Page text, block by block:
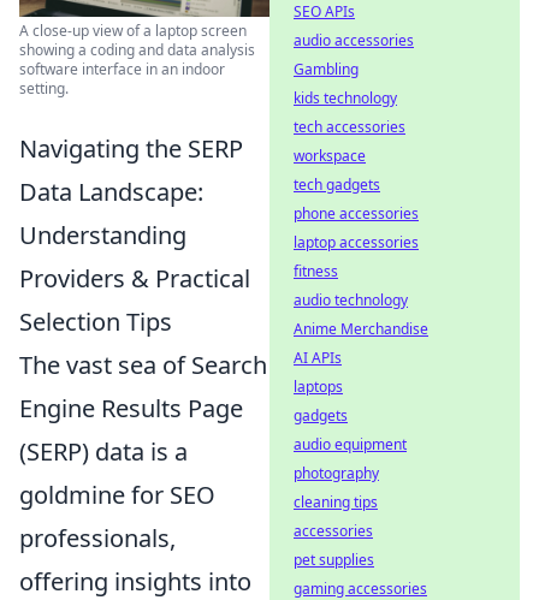
A close-up view of a laptop screen
showing a coding and data analysis
software interface in an indoor
setting.
Navigating the SERP
Data Landscape:
Understanding
Providers & Practical
Selection Tips
The vast sea of Search
Engine Results Page
(SERP) data is a
goldmine for SEO
professionals,
offering insights into
SEO APIs
audio accessories
Gambling
kids technology
tech accessories
workspace
tech gadgets
phone accessories
laptop accessories
fitness
audio technology
Anime Merchandise
AI APIs
laptops
gadgets
audio equipment
photography
cleaning tips
accessories
pet supplies
gaming accessories